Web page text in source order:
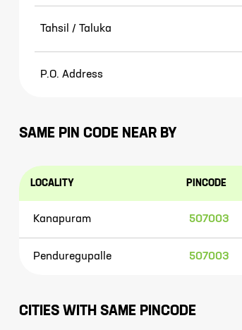
Tahsil / Taluka
P.O. Address
SAME PIN CODE NEAR BY
LOCALITY PINCODE
Kanapuram 507003
Penduregupalle 507003
CITIES WITH SAME PINCODE